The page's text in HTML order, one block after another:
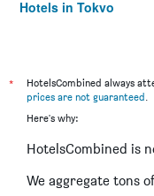
Hotels in Tokyo
*
HotelsCombined always
prices are not guaranteed.
Here's why:
HotelsCombined is
We aggregate tons